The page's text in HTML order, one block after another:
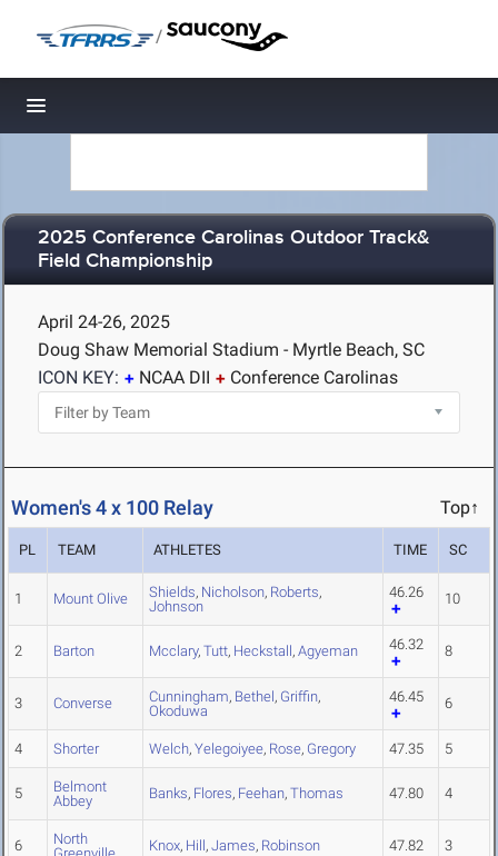
/
Toggle navigation
2025 Conference Carolinas Outdoor Track&
Field Championship
April 24-26, 2025
Doug Shaw Memorial Stadium - Myrtle Beach, SC
ICON KEY:
NCAA DII Conference Carolinas
Women's 4 x 100 Relay Top↑
PL TEAM ATHLETES TIME SC
1 Mount Olive Shields, Nicholson, Roberts,
Johnson
46.26 10
2 Barton Mcclary, Tutt, Heckstall, Agyeman 46.32 8
3 Converse Cunningham, Bethel, Griffin,
Okoduwa
46.45 6
4 Shorter Welch, Yelegoiyee, Rose, Gregory 47.35 5
5
Belmont
Abbey
Banks, Flores, Feehan, Thomas 47.80 4
6
North
Knox, Hill, James, Robinson 47.82 3